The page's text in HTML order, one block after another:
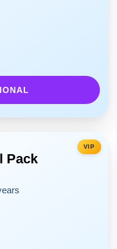
VIP
Pack